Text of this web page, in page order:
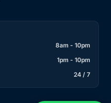
8am - 10pm
1pm - 10pm
24 / 7